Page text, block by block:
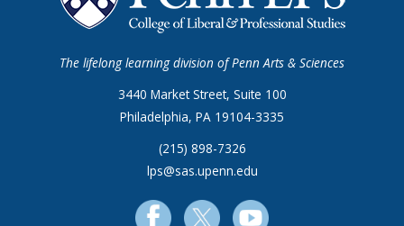
The lifelong learning division of Penn Arts & Sciences
3440 Market Street, Suite 100
Philadelphia, PA 19104-3335
(215) 898-7326
lps@sas.upenn.edu